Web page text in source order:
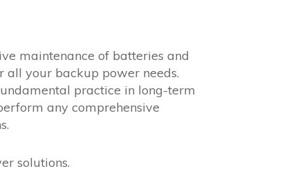
maintenance of batteries and
all your backup power needs.
practice in long-term
any comprehensive
solutions.